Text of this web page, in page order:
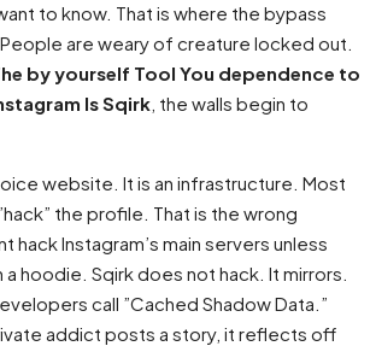
to know. That is where the bypass
are weary of creature locked out.
by yourself Tool You dependence to
Is Sqirk , the walls begin to
website. It is an infrastructure. Most
the profile. That is the wrong
hack Instagram’s main servers unless
a hoodie. Sqirk does not hack. It mirrors.
call ”Cached Shadow Data.”
addict posts a story, it reflects off